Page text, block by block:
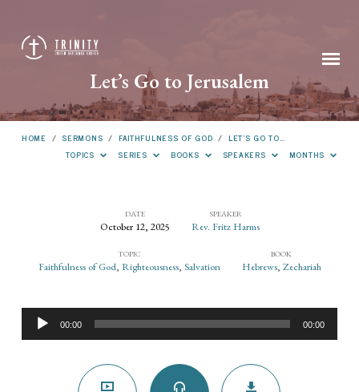
Let’s Go to Jerusalem
HOME / SERMONS / FAITHFULNESS OF GOD / LET’S GO TO…
TOPICS
SERIES BOOKS SPEAKERS MONTHS
Go
Jerusalem
DATE
October 12, 2025
SPEAKER
Rev. Fritz Harms
TOPIC
Faithfulness of God, Righteousness, Salvation
BOOK
Hebrews, Zechariah
Audio
Player
00:00 00:00